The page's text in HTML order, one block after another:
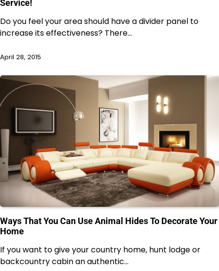
Service!
Do you feel your area should have a divider panel to
increase its effectiveness? There…
April 28, 2015
Ways That You Can Use Animal Hides To Decorate Your
Home
If you want to give your country home, hunt lodge or
backcountry cabin an authentic…